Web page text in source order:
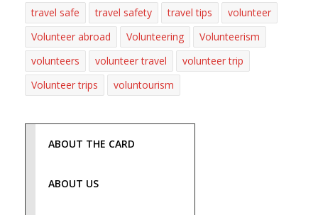
travel safe travel safety travel tips
volunteer
Volunteer abroad
Volunteering
Volunteerism
volunteers
volunteer travel
volunteer trip
Volunteer trips
voluntourism
ABOUT THE CARD
ABOUT US